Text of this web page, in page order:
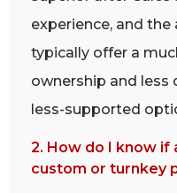
experience, and the
typically offer a
ownership and less
less-supported
2. How do I know if
custom or turnkey